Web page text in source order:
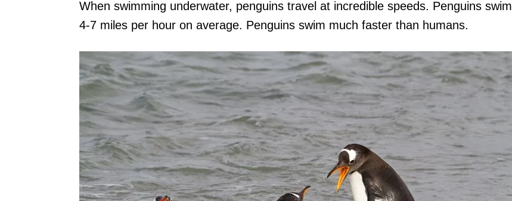
When swimming underwater, penguins travel at incredible speeds. Penguins swim
4-7 miles per hour on average. Penguins swim much faster than humans.